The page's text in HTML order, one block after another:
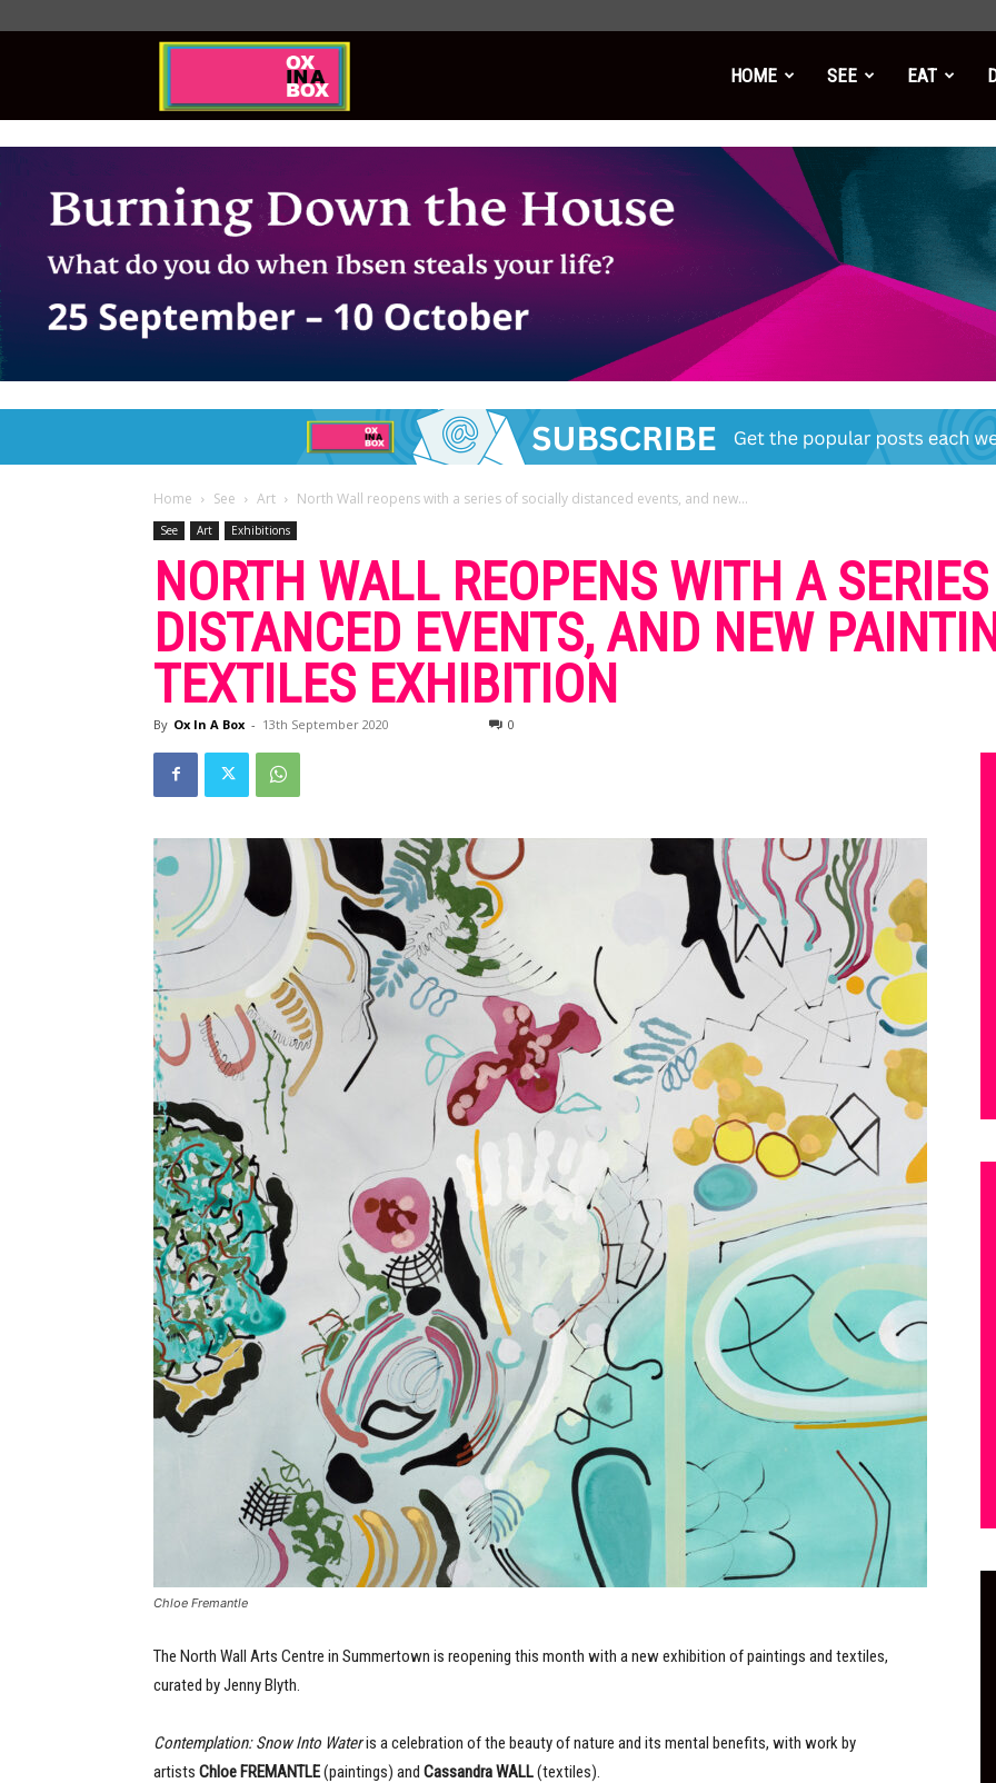
HOME SEE EAT
Home See Art North Wall reopens with a series of socially distanced events, and new...
See Art Exhibitions
NORTH WALL REOPENS WITH A
DISTANCED EVENTS, AND NEW
TEXTILES EXHIBITION
By Ox In A Box - 13th September 2020 0
Chloe Fremantle
The North Wall Arts Centre in Summertown is reopening this month with a new exhibition of paintings and textiles,
curated by Jenny Blyth.
Contemplation: Snow Into Wateris a celebration of the beauty of nature and its mental benefits, with work by
artists Chloe FREMANTLE(paintings) and Cassandra WALL(textiles).